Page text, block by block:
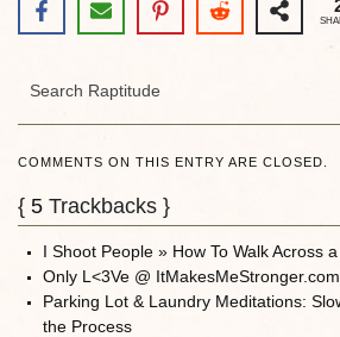
COMMENTS ON THIS ENTRY ARE CLOSED.
{ 5 Trackbacks }
I Shoot People » How To Walk Across
Only L<3Ve @ ItMakesMeStronger.com
Parking Lot & Laundry Meditations:
the Process